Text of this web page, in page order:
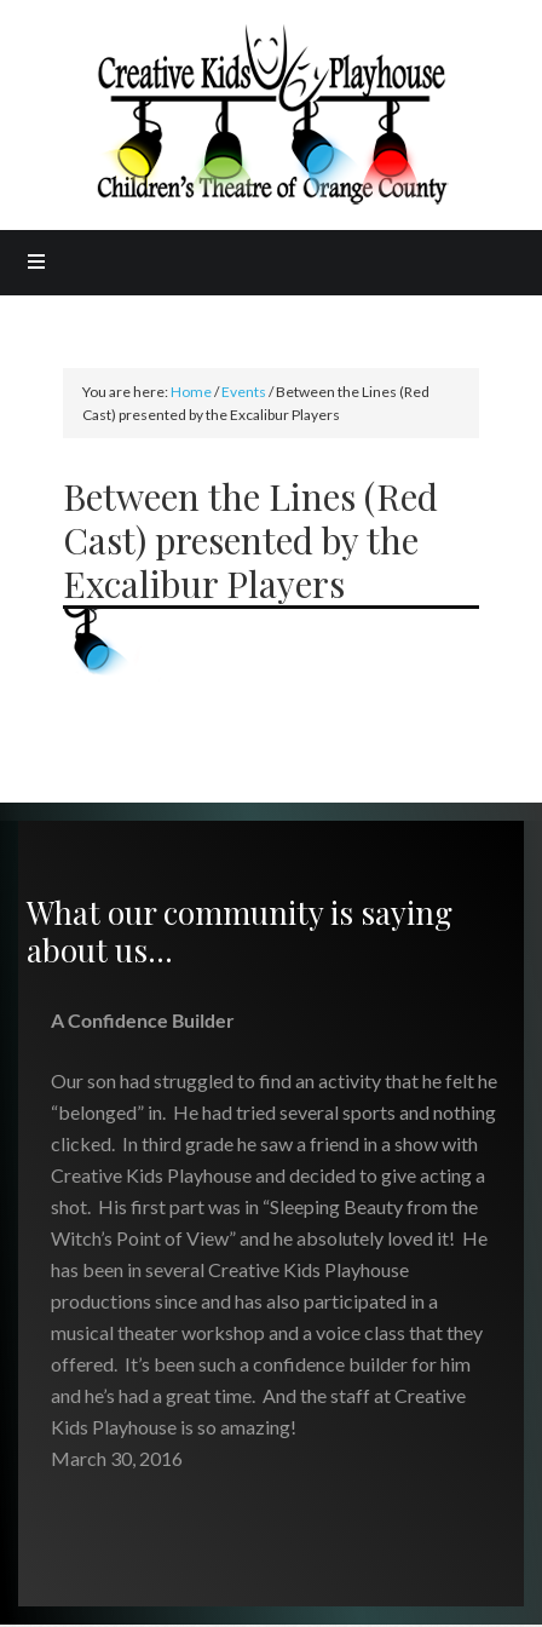
You are here:Home/Events /Between the Lines (Red
Cast) presented by the Excalibur Players
Between the Lines (Red
Cast) presented by the
Excalibur Players
What our community is saying
about us…
A Confidence Builder
Our son had struggled to find an activity that he felt he
“belonged” in. He had tried several sports and nothing
clicked. In third grade he saw a friend in a show with
Creative Kids Playhouse and decided to give acting a
shot. His first part was in “Sleeping Beauty from the
Witch’s Point of View” and he absolutely loved it! He
has been in several Creative Kids Playhouse
productions since and has also participated in a
musical theater workshop and a voice class that they
offered. It’s been such a confidence builder for him
and he’s had a great time. And the staff at Creative
Kids Playhouse is so amazing!
March 30, 2016